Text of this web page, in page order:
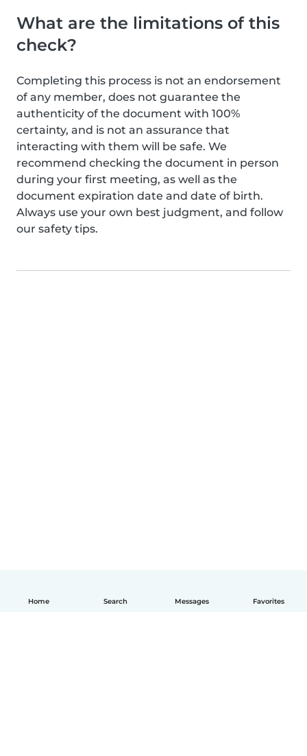
Home Search Messages Favorites
What are the limitations of this
check?
Completing this process is not an endorsement
of any member, does not guarantee the
authenticity of the document with 100%
certainty, and is not an assurance that
interacting with them will be safe. We
recommend checking the document in person
during your first meeting, as well as the
document expiration date and date of birth.
Always use your own best judgment, and follow
our safety tips.